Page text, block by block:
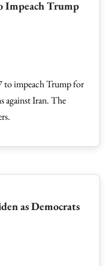
Impeach Trump
to impeach Trump for
against Iran. The
as Democrats